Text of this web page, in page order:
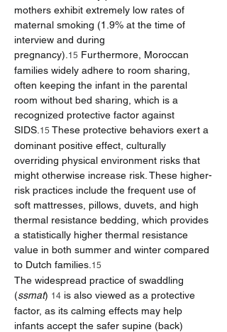
mothers exhibit extremely low rates of
maternal smoking (1.9% at the time of
interview and during
pregnancy). 15 Furthermore, Moroccan
families widely adhere to room sharing,
often keeping the infant in the parental
room without bed sharing, which is a
recognized protective factor against
SIDS. 15 These protective behaviors exert a
dominant positive effect, culturally
overriding physical environment risks that
might otherwise increase risk. These higher-
risk practices include the frequent use of
soft mattresses, pillows, duvets, and high
thermal resistance bedding, which provides
a statistically higher thermal resistance
value in both summer and winter compared
to Dutch families. 15
The widespread practice of swaddling
(ssmat) 14 is also viewed as a protective
factor, as its calming effects may help
infants accept the safer supine (back)